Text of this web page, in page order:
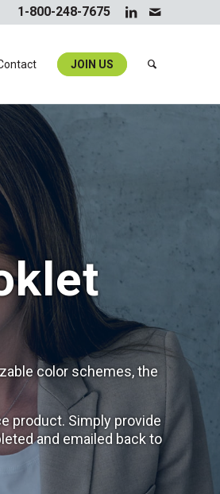
1-800-248-7675
JOIN US
color schemes, the
product. Simply provide
and emailed back to